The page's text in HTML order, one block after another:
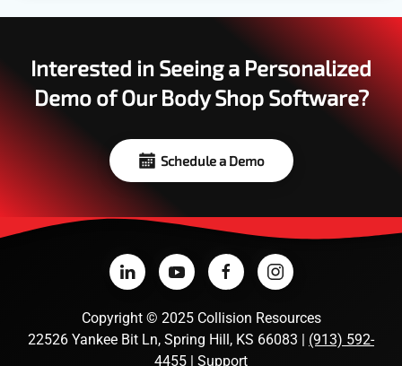
Interested in Seeing a Personalized
Demo of Our Body Shop Software?
Schedule a Demo
Copyright © 2025 Collision Resources
22526 Yankee Bit Ln, Spring Hill, KS 66083 | (913) 592-
4455 | Support